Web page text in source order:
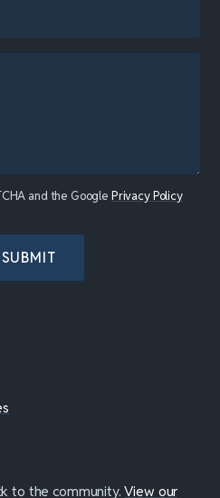
and the Google Privacy Policy
SUBMIT
to the community.View our